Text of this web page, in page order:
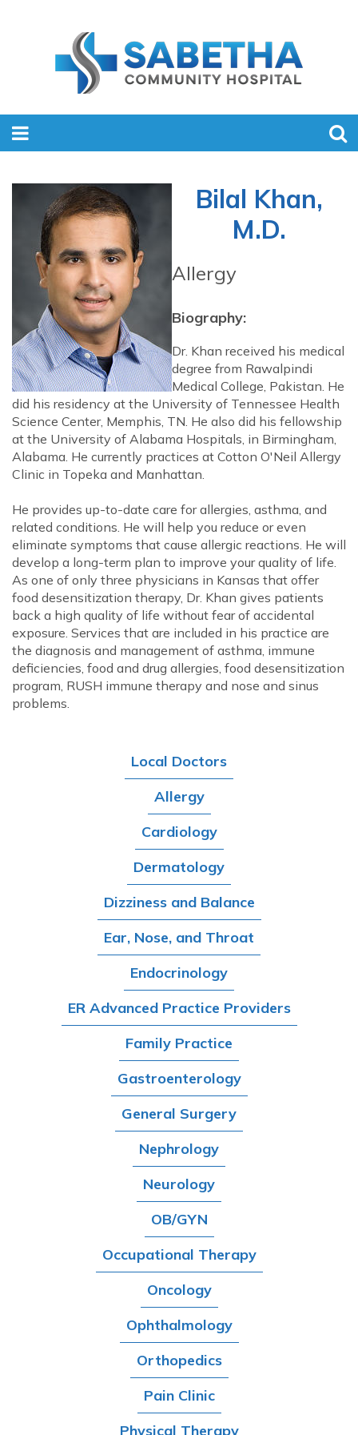
Local Doctors
Allergy
Cardiology
Dermatology
Dizziness and Balance
Ear, Nose, and Throat
Endocrinology
ER Advanced Practice Providers
Family Practice
Gastroenterology
General Surgery
Nephrology
Neurology
OB/GYN
Occupational Therapy
Oncology
Ophthalmology
Orthopedics
Pain Clinic
Physical Therapy
Bilal Khan,
M.D.
Allergy
Biography:
Dr. Khan received his medical
degree from Rawalpindi
Medical College, Pakistan. He
did his residency at the University of Tennessee Health
Science Center, Memphis, TN. He also did his fellowship
at the University of Alabama Hospitals, in Birmingham,
Alabama. He currently practices at Cotton O'Neil Allergy
Clinic in Topeka and Manhattan.
He provides up-to-date care for allergies, asthma, and
related conditions. He will help you reduce or even
eliminate symptoms that cause allergic reactions. He will
develop a long-term plan to improve your quality of life.
As one of only three physicians in Kansas that offer
food desensitization therapy, Dr. Khan gives patients
back a high quality of life without fear of accidental
exposure. Services that are included in his practice are
the diagnosis and management of asthma, immune
deficiencies, food and drug allergies, food desensitization
program, RUSH immune therapy and nose and sinus
problems.